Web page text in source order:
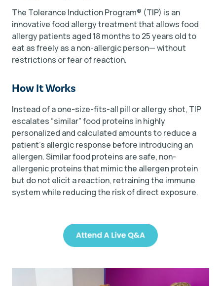
The Tolerance Induction Program® (TIP) is an
innovative food allergy treatment that allows food
allergy patients aged 18 months to 25 years old to
eat as freely as a non-allergic person— without
restrictions or fear of reaction.
How It Works
Instead of a one-size-fits-all pill or allergy shot, TIP
escalates “similar” food proteins in highly
personalized and calculated amounts to reduce a
patient’s allergic response before introducing an
allergen. Similar food proteins are safe, non-
allergenic proteins that mimic the allergen protein
but do not elicit a reaction, retraining the immune
system while reducing the risk of direct exposure.